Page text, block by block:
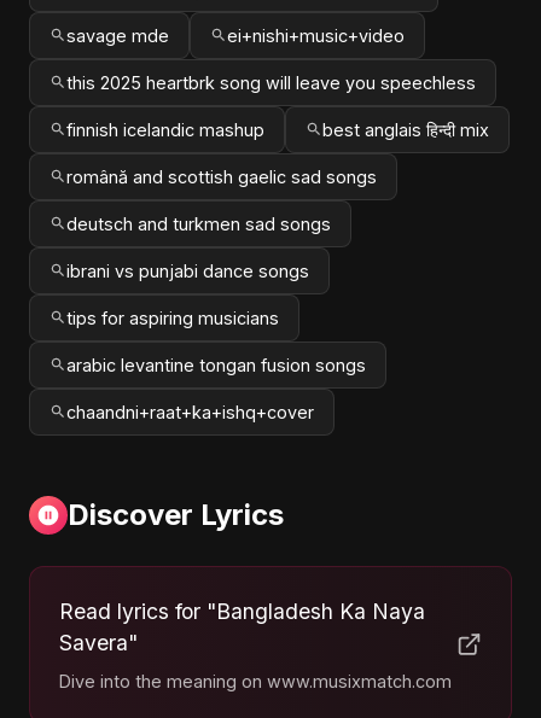
savage mde ei+nishi+music+video
this 2025 heartbrk song will leave you speechless
finnish icelandic mashup best anglais हिन्दी mix
română and scottish gaelic sad songs
deutsch and turkmen sad songs
ibrani vs punjabi dance songs
tips for aspiring musicians
arabic levantine tongan fusion songs
chaandni+raat+ka+ishq+cover
Discover Lyrics
Read lyrics for "Bangladesh Ka Naya
Savera"
Dive into the meaning on www.musixmatch.com